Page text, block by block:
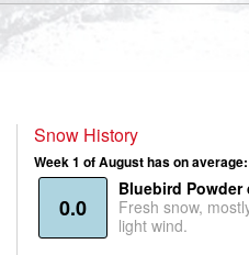
Snow History
Week 1 of August has on average:
0.0
Bluebird Powder
Fresh snow,
light wind.